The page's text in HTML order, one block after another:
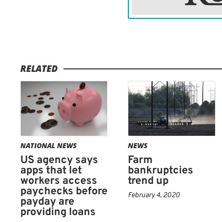
was too connected to
Trumps Doral golf club
year, too. Government
Trump hotels and resorts
bribery, a way to
the president.
The CFSA did not
comment on that
disappointed with
members were looking
RELATED
NATIONAL NEWS
US agency says
apps that let
workers access
paychecks before
payday are
providing loans
NEWS
Farm
bankruptcies
trend up
February 4, 2020